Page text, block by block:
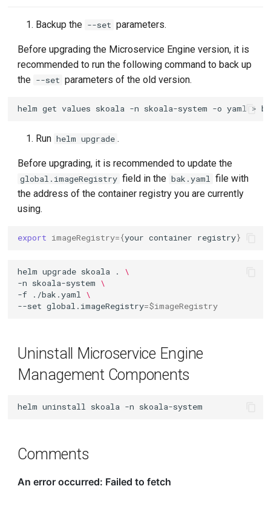
Backup the --set parameters.
Before upgrading the Microservice Engine version, it is
recommended to run the following command to back up
the --set parameters of the old version.
helm get values skoala -n skoala-system -o yaml >
Run helm upgrade .
Before upgrading, it is recommended to update the
global.imageRegistry field in the bak.yaml file with
the address of the container registry you are currently
using.
export imageRegistry={your container registry}
helm upgrade skoala .
\
-n skoala-system \
-f
./bak.yaml \
--set global.imageRegistry=$imageRegistry
Uninstall Microservice Engine
Management Components
helm uninstall skoala -n
Comments